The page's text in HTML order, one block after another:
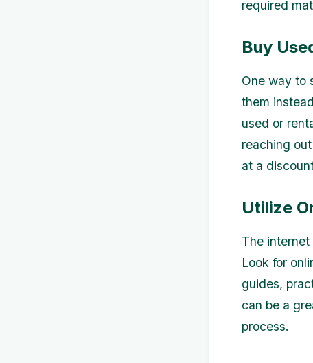
required
Buy
One way to
them
used or
reaching
at a
Utilize
The
Look for
guides,
can be a
process.